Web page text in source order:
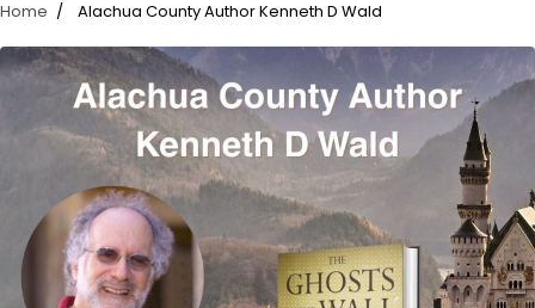
Home Alachua County Author Kenneth D Wald